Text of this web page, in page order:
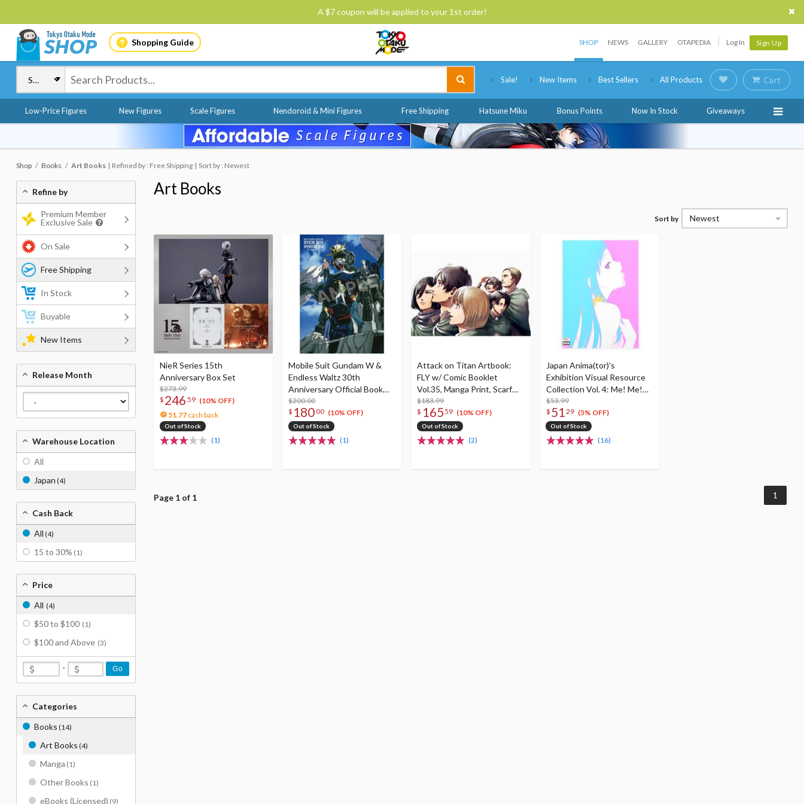
A $7 coupon will be applied to your 1st order!
Shopping Guide SHOP NEWS GALLERY OTAPEDIA Log In Sign Up
Sale! New Items Best Sellers All Products Cart
Low-Price Figures New Figures Scale Figures Nendoroid & Mini Figures Free Shipping Hatsune Miku Bonus Points Now In Stock Giveaways
Shop Books Art Books Refined by : Free Shipping Sort by : Newest
Art Books
Sort by Newest
NieR Series 15th
Anniversary Box Set
$273.99
$ 246 59 (10% OFF)
51.77 cash back
Out of Stock
(1)
Mobile Suit Gundam W &
Endless Waltz 30th
Anniversary Official Book
Operation 30th
$200.00
$ 18000 (10% OFF)
Out of Stock
(1)
Attack on Titan Artbook:
FLY w/ Comic Booklet
Vol.35, Manga Print, Scarf
and Key
$183.99
$ 16559 (10% OFF)
Out of Stock
(2)
Japan Anima(tor)'s
Exhibition Visual Resource
Collection Vol. 4: Me! Me!
Me! Book! Book! Book!
$53.99
$ 5129 (5% OFF)
Out of Stock
(16)
Page 1 of 1 1
Refine by
Premium Member
Exclusive Sale
On Sale
Free Shipping
In Stock
Buyable
New Items
Release Month
Warehouse Location
All
Japan (4)
Cash Back
All (4)
15 to 30% (1)
Price
All (4)
$50 to $100 (1)
$100 and Above (3)
- Go
Categories
Books (14)
Art Books (4)
Manga (1)
Other Books (1)
eBooks (Licensed) (9)